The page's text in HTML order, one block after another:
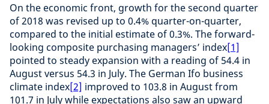
On the economic front, growth for the second quarter
of 2018 was revised up to 0.4% quarter-on-quarter,
compared to the initial estimate of 0.3%. The forward-
looking composite purchasing managers’ index[1]
pointed to steady expansion with a reading of 54.4 in
August versus 54.3 in July. The German Ifo business
climate index[2] improved to 103.8 in August from
101.7 in July while expectations also saw an upward